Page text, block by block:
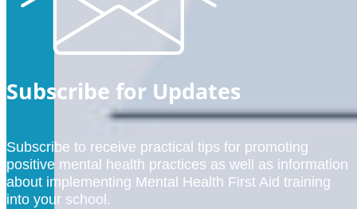
Subscribe for Updates
Subscribe to receive practical tips for promoting
positive mental health practices as well as information
about implementing Mental Health First Aid training
into your school.